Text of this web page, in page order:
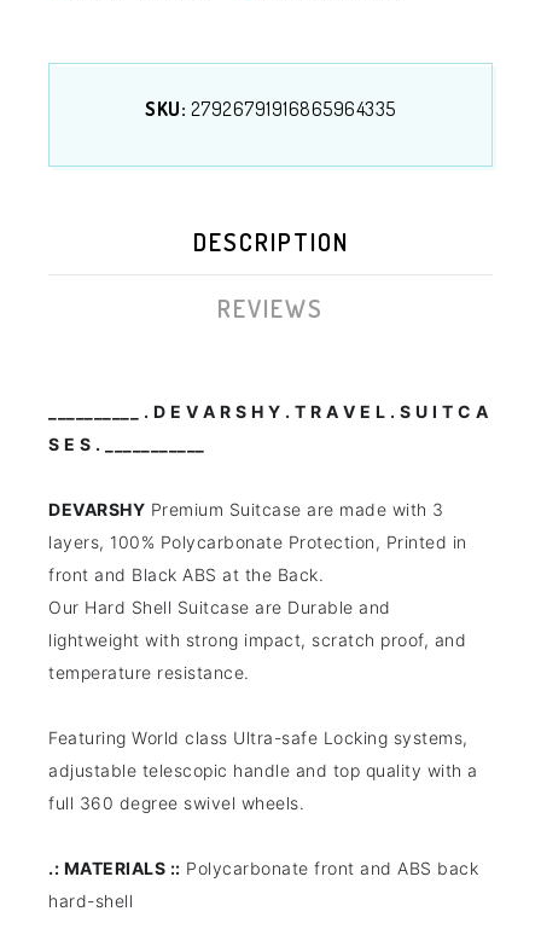
SKU: 27926791916865964335
DESCRIPTION
REVIEWS
__________ . D E V A R S H Y . T R A V E L . S U I T C A
S E S . ___________
DEVARSHY Premium Suitcase are made with 3
layers, 100% Polycarbonate Protection, Printed in
front and Black ABS at the Back.
Our Hard Shell Suitcase are Durable and
lightweight with strong impact, scratch proof, and
temperature resistance.
Featuring World class Ultra-safe Locking systems,
adjustable telescopic handle and top quality with a
full 360 degree swivel wheels.
.: MATERIALS :: Polycarbonate front and ABS back
hard-shell